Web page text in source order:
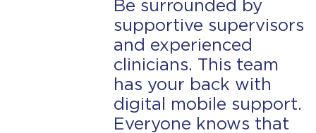
Be surrounded by
supportive supervisors
and experienced
clinicians. This team
has your back with
digital mobile support.
Everyone knows that